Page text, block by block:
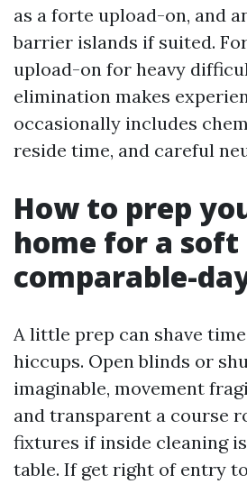
as a forte upload-on, and
barrier islands if suited.
upload-on for heavy
elimination makes
occasionally includes
reside time, and careful
How to prep
home for a soft
comparable-
A little prep can shave
hiccups. Open blinds or
imaginable, movement
and transparent a course
fixtures if inside cleaning
table. If get right of entry